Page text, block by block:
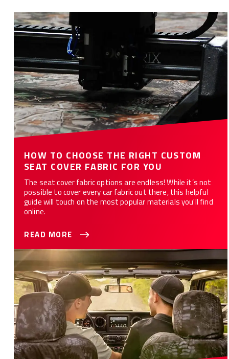
How to Choose the Right Custom Seat Cover Fabric for You
HOW TO CHOOSE THE RIGHT CUSTOM
SEAT COVER FABRIC FOR YOU
The seat cover fabric options are endless! While it’s not
possible to cover every car fabric out there, this helpful
guide will touch on the most popular materials you'll find
online.
READ MORE
WHAT ARE THE 10 BEST CAR SEAT COVERS FOR YOU?